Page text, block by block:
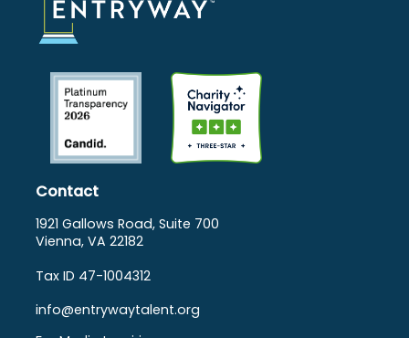
Contact
1921 Gallows Road, Suite 700
Vienna, VA 22182
Tax ID 47-1004312
info@entrywaytalent.org